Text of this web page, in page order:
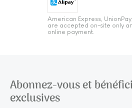
American Express,
are accepted on-site only
online payment.
Abonnez-vous et
exclusives